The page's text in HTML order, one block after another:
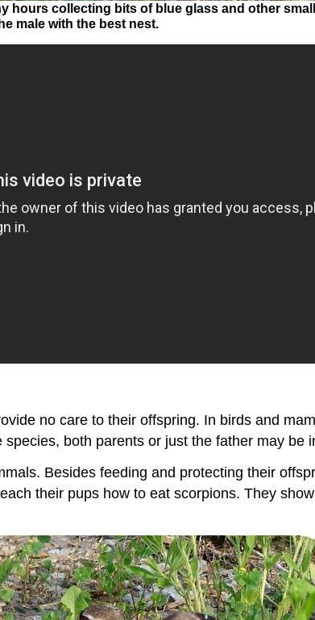
hours collecting bits of blue glass and other
male with the best nest.
no care to their offspring. In birds and
both parents or just the father may be
Besides feeding and protecting their
their pups how to eat scorpions. They